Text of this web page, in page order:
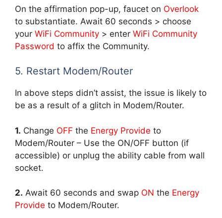
On the affirmation pop-up, faucet on Overlook
to substantiate. Await 60 seconds > choose
your WiFi Community > enter WiFi Community
Password to affix the Community.
5. Restart Modem/Router
In above steps didn’t assist, the issue is likely to
be as a result of a glitch in Modem/Router.
1. Change OFF the Energy Provide to
Modem/Router – Use the ON/OFF button (if
accessible) or unplug the ability cable from wall
socket.
2. Await 60 seconds and swap ON the Energy
Provide to Modem/Router.